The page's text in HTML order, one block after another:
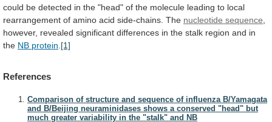
could be detected in the "head" of the molecule leading to local
rearrangement of amino acid side-chains. The nucleotide sequence
however, revealed significant differences in the stalk region and in
the NB protein [1]
References
Comparison of structure and sequence of influenza B/Yamagata
and B/Beijing neuraminidases shows a conserved "head" but
much greater variability in the "stalk" and NB